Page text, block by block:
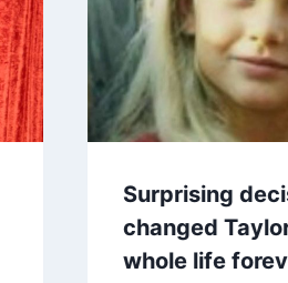
Surprising
changed
whole life